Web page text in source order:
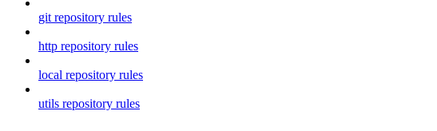
git repository rules
http repository rules
local repository rules
utils repository rules